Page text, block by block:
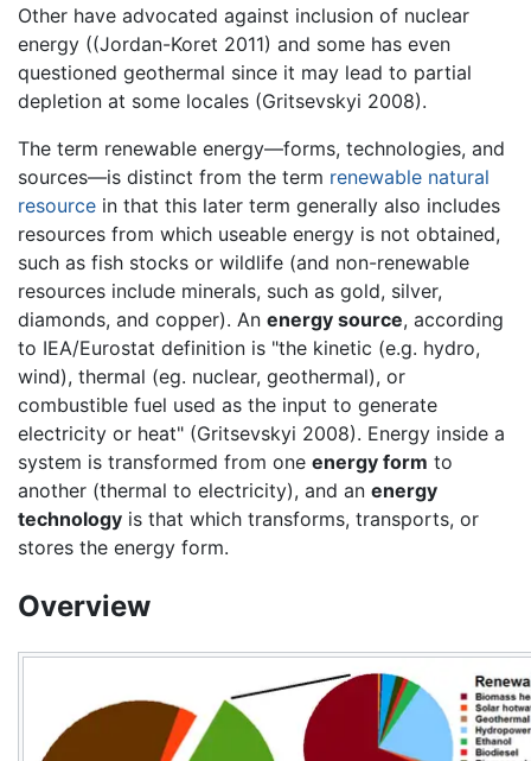
Other have advocated against inclusion of nuclear
energy ((Jordan-Koret 2011) and some has even
questioned geothermal since it may lead to partial
depletion at some locales (Gritsevskyi 2008).
The term renewable energy—forms, technologies, and
sources—is distinct from the term renewable natural
resource in that this later term generally also includes
resources from which useable energy is not obtained,
such as fish stocks or wildlife (and non-renewable
resources include minerals, such as gold, silver,
diamonds, and copper). An energy source, according
to IEA/Eurostat definition is "the kinetic (e.g. hydro,
wind), thermal (eg. nuclear, geothermal), or
combustible fuel used as the input to generate
electricity or heat" (Gritsevskyi 2008). Energy inside a
system is transformed from one energy form to
another (thermal to electricity), and an energy
technology is that which transforms, transports, or
stores the energy form.
Overview